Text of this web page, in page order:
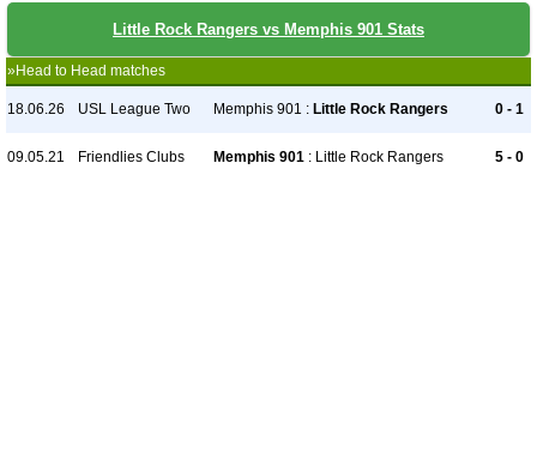
Little Rock Rangers vs Memphis 901 Stats
»Head to Head matches
18.06.26 USL League Two Memphis 901 : Little Rock Rangers 0 - 1
09.05.21 Friendlies Clubs Memphis 901 : Little Rock Rangers 5 - 0